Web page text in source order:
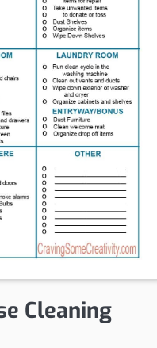
Cleaning